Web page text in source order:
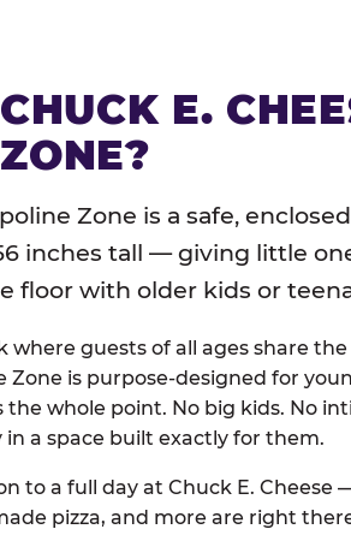
E.
Zone is a safe,
inches tall — giving little
floor with older kids or
guests of all ages share
Zone is purpose-designed for
whole point. No big kids. No
a space built exactly for them.
to a full day at Chuck E.
pizza, and more are right